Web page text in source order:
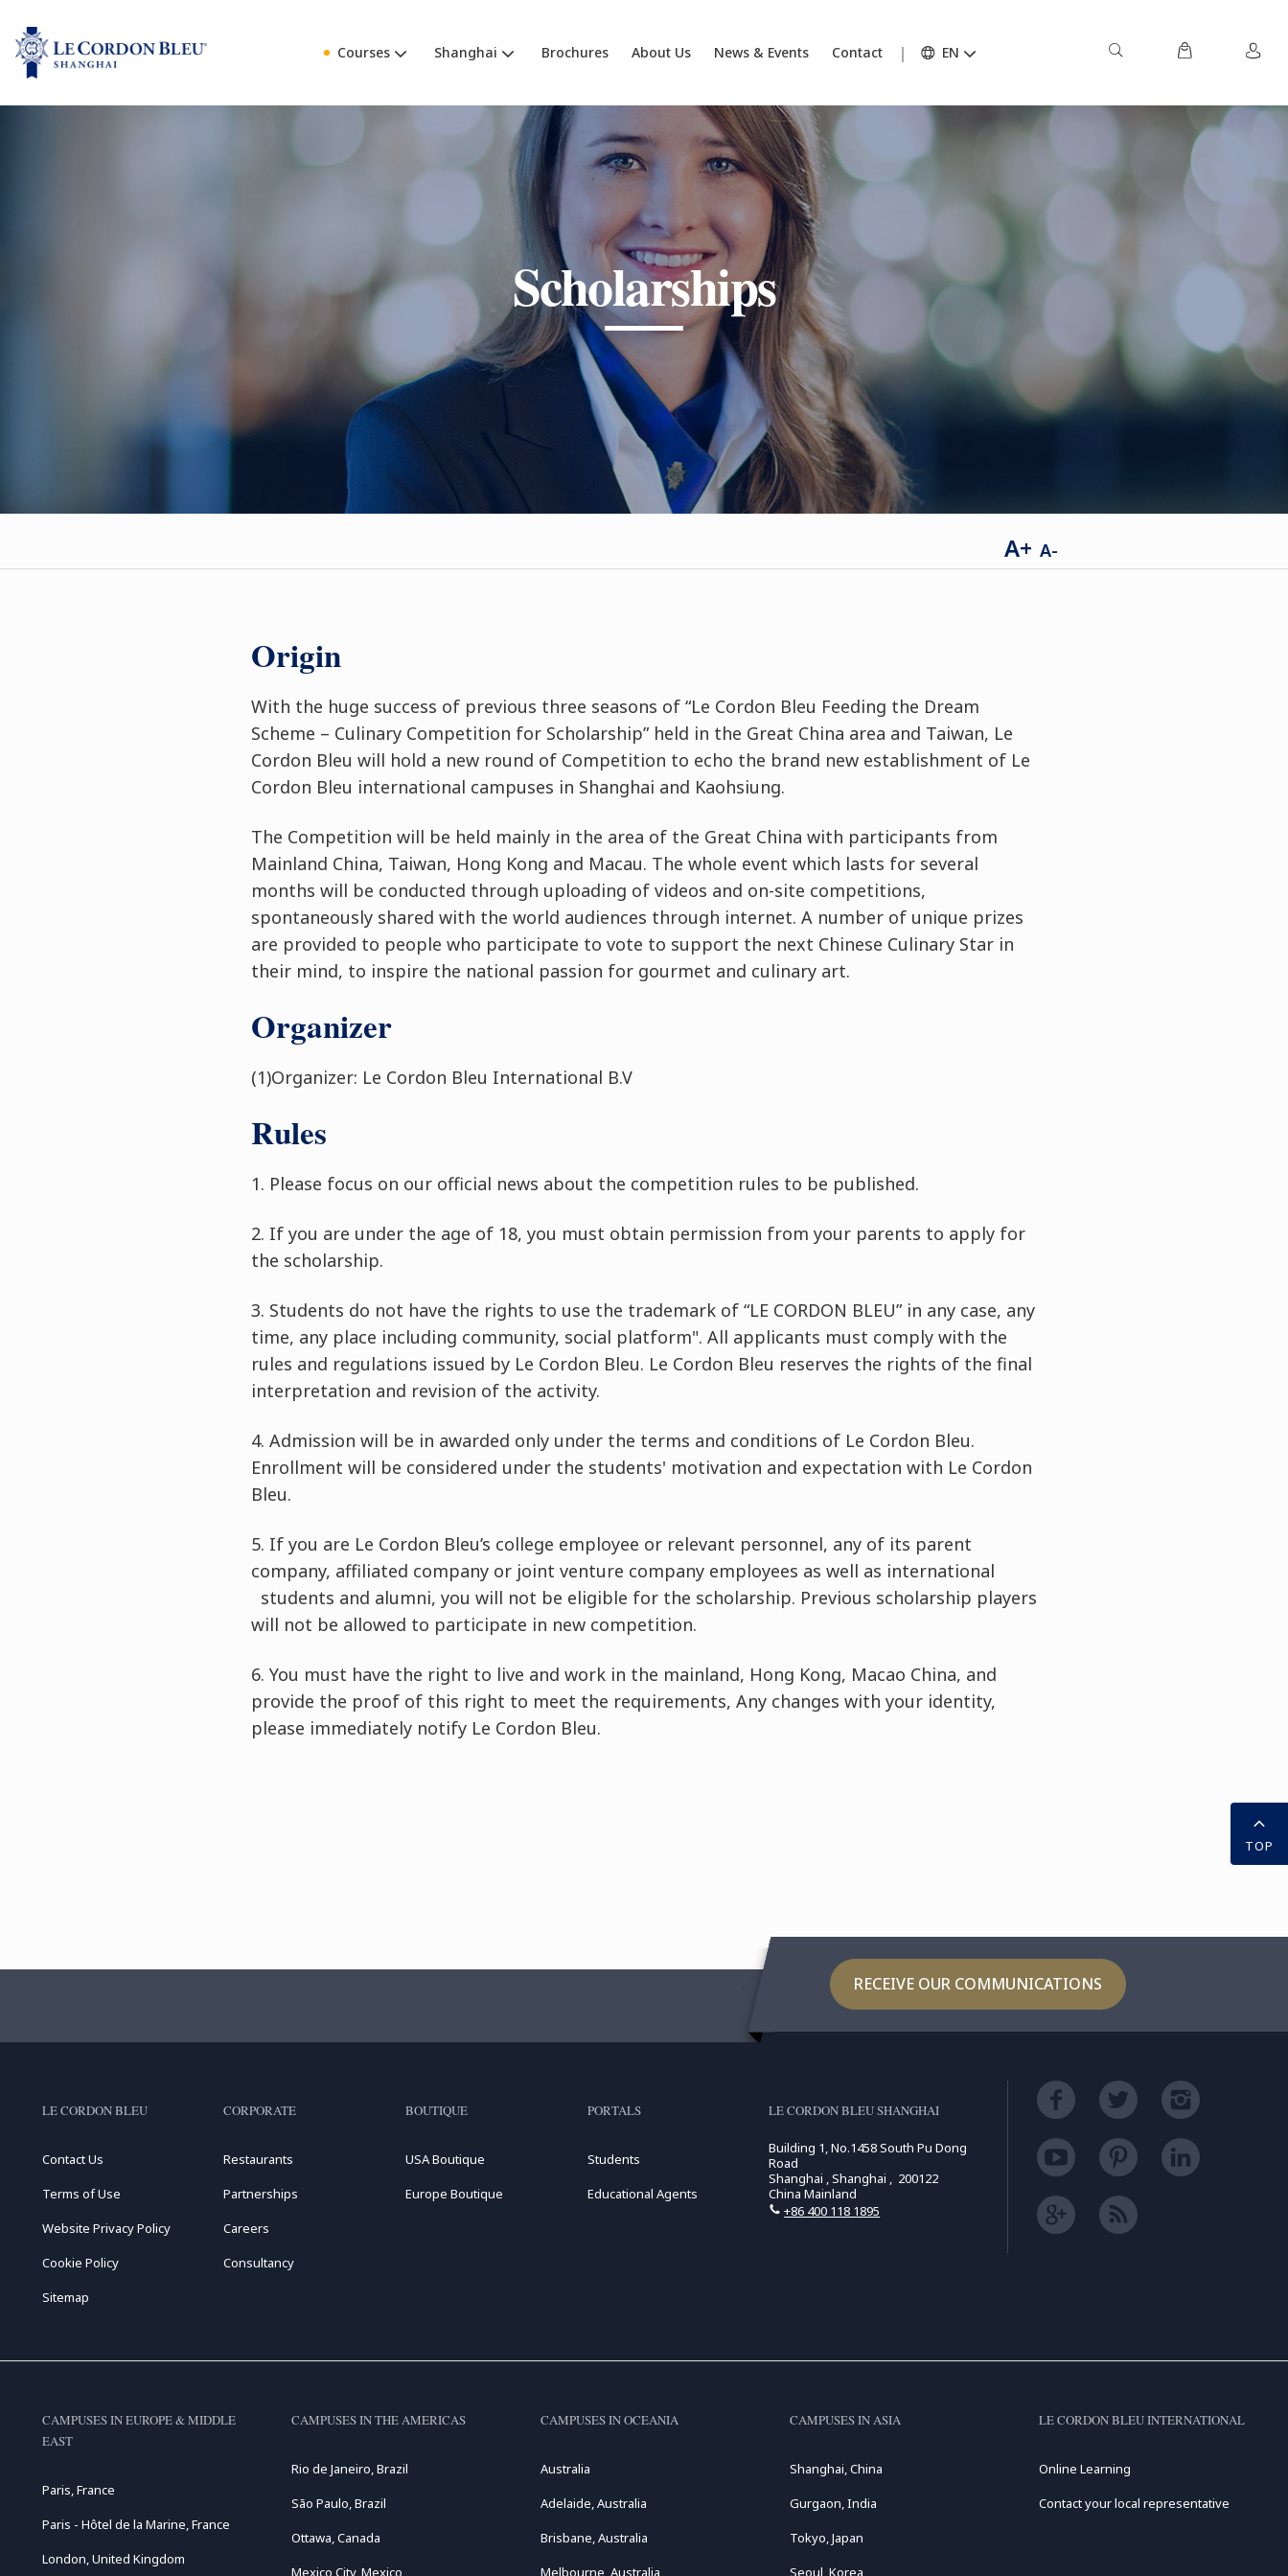
Courses Shanghai Brochures About Us News & Events Contact EN
Scholarships
A+ A-
Origin
With the huge success of previous three seasons of “Le Cordon Bleu Feeding the Dream
Scheme – Culinary Competition for Scholarship” held in the Great China area and Taiwan, Le
Cordon Bleu will hold a new round of Competition to echo the brand new establishment of Le
Cordon Bleu international campuses in Shanghai and Kaohsiung.
The Competition will be held mainly in the area of the Great China with participants from
Mainland China, Taiwan, Hong Kong and Macau. The whole event which lasts for several
months will be conducted through uploading of videos and on-site competitions,
spontaneously shared with the world audiences through internet. A number of unique prizes
are provided to people who participate to vote to support the next Chinese Culinary Star in
their mind, to inspire the national passion for gourmet and culinary art.
Organizer
(1)Organizer: Le Cordon Bleu International B.V
Rules
1. Please focus on our official news about the competition rules to be published.
2. If you are under the age of 18, you must obtain permission from your parents to apply for
the scholarship.
3. Students do not have the rights to use the trademark of “LE CORDON BLEU” in any case, any
time, any place including community, social platform". All applicants must comply with the
rules and regulations issued by Le Cordon Bleu. Le Cordon Bleu reserves the rights of the final
interpretation and revision of the activity.
4. Admission will be in awarded only under the terms and conditions of Le Cordon Bleu.
Enrollment will be considered under the students' motivation and expectation with Le Cordon
Bleu.
5. If you are Le Cordon Bleu’s college employee or relevant personnel, any of its parent
company, affiliated company or joint venture company employees as well as international
students and alumni, you will not be eligible for the scholarship. Previous scholarship players
will not be allowed to participate in new competition.
6. You must have the right to live and work in the mainland, Hong Kong, Macao China, and
provide the proof of this right to meet the requirements, Any changes with your identity,
please immediately notify Le Cordon Bleu.
RECEIVE OUR COMMUNICATIONS
TOP
LE CORDON BLEU
Contact Us
Terms of Use
Website Privacy Policy
Cookie Policy
Sitemap
CORPORATE
Restaurants
Partnerships
Careers
Consultancy
BOUTIQUE
USA Boutique
Europe Boutique
PORTALS
Students
Educational Agents
LE CORDON BLEU SHANGHAI
Building 1, No.1458 South Pu Dong
Road
Shanghai , Shanghai , 200122
China Mainland
+86 400 118 1895
CAMPUSES IN EUROPE & MIDDLE
EAST
Paris, France
Paris - Hôtel de la Marine, France
London, United Kingdom
CAMPUSES IN THE AMERICAS
Rio de Janeiro, Brazil
São Paulo, Brazil
Ottawa, Canada
Mexico City, Mexico
CAMPUSES IN OCEANIA
Australia
Adelaide, Australia
Brisbane, Australia
Melbourne, Australia
CAMPUSES IN ASIA
Shanghai, China
Gurgaon, India
Tokyo, Japan
Seoul, Korea
LE CORDON BLEU INTERNATIONAL
Online Learning
Contact your local representative